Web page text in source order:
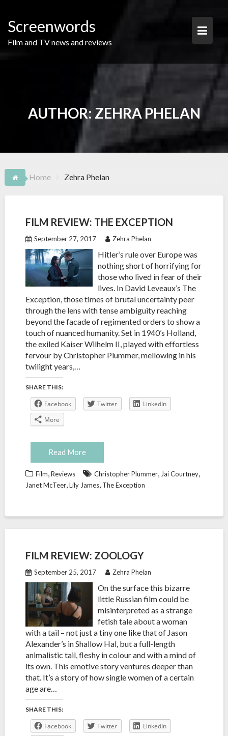
content
Screenwords
Film and TV news and reviews
AUTHOR: ZEHRA PHELAN
Home Zehra Phelan
FILM REVIEW: THE EXCEPTION
September 27, 2017 Zehra Phelan
Hitler’s rule over Europe was
nothing short of horrifying for
those who lived in fear of their
lives. In David Leveaux’s The
Exception, those times of brutal uncertainty peer
through the lens with tense ambiguity reaching
beyond the facade of regimented orders to show a
touch of nuanced humanity. Set in 1940’s Holland,
the exiled Kaiser Wilhelm II, played with effortless
fervour by Christopher Plummer, mellowing in his
twilight years,…
SHARE THIS:
Facebook Twitter
LinkedIn
More
Read More
Film,Reviews Christopher Plummer, Jai Courtney,
Janet McTeer,Lily James, The Exception
FILM REVIEW: ZOOLOGY
September 25, 2017 Zehra Phelan
On the surface this bizarre
little Russian film could be
misinterpreted as a strange
fetish tale about a woman
with a tail – not just a tiny one like that of Jason
Alexander’s in Shallow Hal, but a full-length
animalistic tail, fleshy in colour and with a mind of
its own. This emotive story ventures deeper than
that. It’s a story of how single women of a certain
age are…
SHARE THIS:
Facebook Twitter
LinkedIn